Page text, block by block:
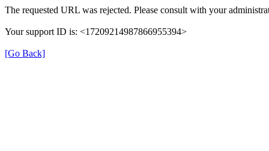
The requested URL was rejected. Please consult with your
Your support ID is: <17209214987866955394>
[Go Back]